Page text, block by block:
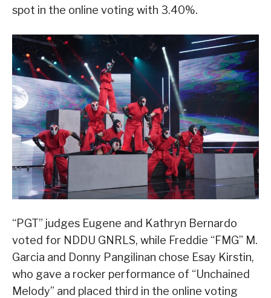
spot in the online voting with 3.40%.
“PGT” judges Eugene and Kathryn Bernardo
voted for NDDU GNRLS, while Freddie “FMG” M.
Garcia and Donny Pangilinan chose Esay Kirstin,
who gave a rocker performance of “Unchained
Melody” and placed third in the online voting